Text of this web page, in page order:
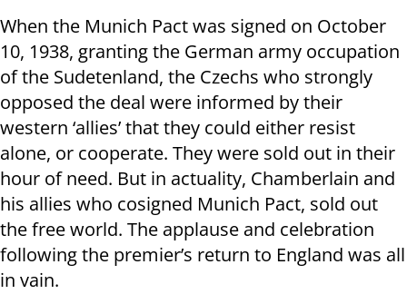
When the Munich Pact was signed on October
10, 1938, granting the German army occupation
of the Sudetenland, the Czechs who strongly
opposed the deal were informed by their
western ‘allies’ that they could either resist
alone, or cooperate. They were sold out in their
hour of need. But in actuality, Chamberlain and
his allies who cosigned Munich Pact, sold out
the free world. The applause and celebration
following the premier’s return to England was all
in vain.